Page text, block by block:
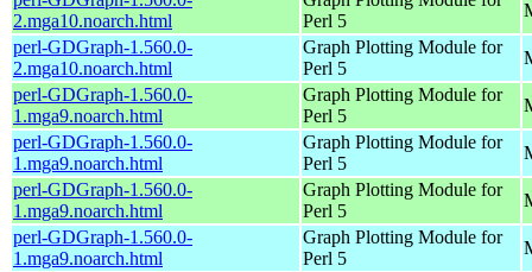
2.mga10.noarch.html
Perl 5
perl-GDGraph-1.560.0-
2.mga10.noarch.html
Graph Plotting Module for
Perl 5
perl-GDGraph-1.560.0-
1.mga9.noarch.html
Graph Plotting Module for
Perl 5
perl-GDGraph-1.560.0-
1.mga9.noarch.html
Graph Plotting Module for
Perl 5
perl-GDGraph-1.560.0-
1.mga9.noarch.html
Graph Plotting Module for
Perl 5
perl-GDGraph-1.560.0-
1.mga9.noarch.html
Graph Plotting Module for
Perl 5